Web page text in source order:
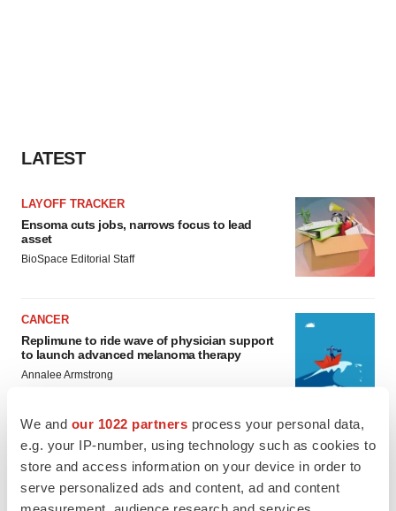
We and our 1022 partners process your personal data,
e.g. your IP-number, using technology such as cookies to
store and access information on your device in order to
serve personalized ads and content, ad and content
LATEST
LAYOFF TRACKER
Ensoma cuts jobs, narrows focus to lead
asset
BioSpace Editorial Staff
CANCER
Replimune to ride wave of physician support
to launch advanced melanoma therapy
Annalee Armstrong
JOB TRENDS
2026 Q2 Job Market Report: Job postings
keep rising as fewer companies cut